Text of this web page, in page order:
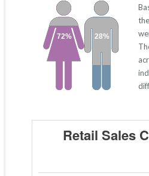
28%
72%
Retail Sales